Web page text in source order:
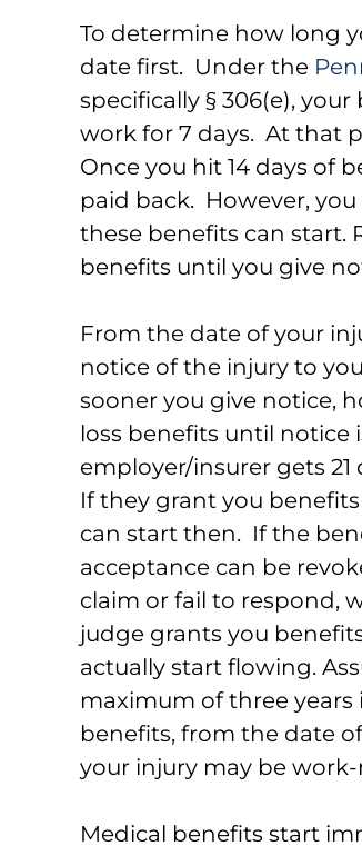
To determine how long
date first. Under the
specifically § 306(e),
work for 7 days. At that
Once you hit 14 days of
paid back. However,
these benefits can start.
benefits until you give
From the date of your
notice of the injury to
sooner you give notice,
loss benefits until notice
employer/insurer gets
If they grant you
can start then. If the
acceptance can be
claim or fail to respond,
judge grants you
actually start flowing.
maximum of three years
benefits, from the date
your injury may be work-
Medical benefits start